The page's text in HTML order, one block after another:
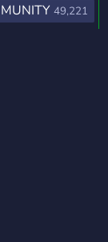
49,221